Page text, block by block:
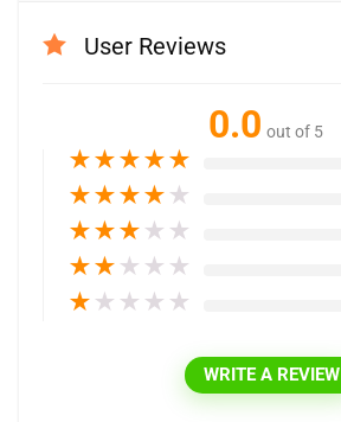
User Reviews
0.0 out of 5
★★★★★
★★★★ ★
★★★ ★ ★
★★ ★ ★ ★
★ ★ ★ ★ ★
WRITE A REVIEW